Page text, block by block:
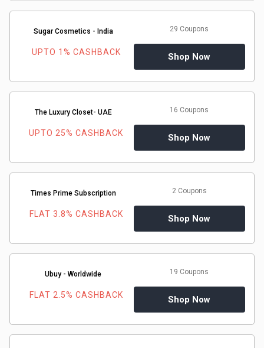
Sugar Cosmetics - India
UPTO 1% CASHBACK
29 Coupons
Shop Now
The Luxury Closet- UAE
UPTO 25% CASHBACK
16 Coupons
Shop Now
Times Prime Subscription
FLAT 3.8% CASHBACK
2 Coupons
Shop Now
Ubuy - Worldwide
FLAT 2.5% CASHBACK
19 Coupons
Shop Now